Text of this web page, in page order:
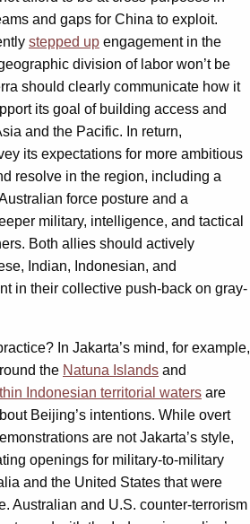
and gaps for China to exploit.
stepped up engagement in the
division of labor won’t be
should clearly communicate how it
its goal of building access and
and the Pacific. In return,
its expectations for more ambitious
resolve in the region, including a
force posture and a
military, intelligence, and tactical
Both allies should actively
Indian, Indonesian, and
in their collective push-back on gray-
In Jakarta’s mind, for example,
the Natuna Islands and
Indonesian territorial waters are
Beijing’s intentions. While overt
are not Jakarta’s style,
openings for military-to-military
and the United States that were
Australian and U.S. counter-terrorism